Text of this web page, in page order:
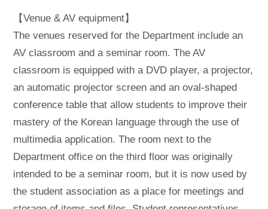
【Venue & AV equipment】
The venues reserved for the Department include an
AV classroom and a seminar room. The AV
classroom is equipped with a DVD player, a projector,
an automatic projector screen and an oval-shaped
conference table that allow students to improve their
mastery of the Korean language through the use of
multimedia application. The room next to the
Department office on the third floor was originally
intended to be a seminar room, but it is now used by
the student association as a place for meetings and